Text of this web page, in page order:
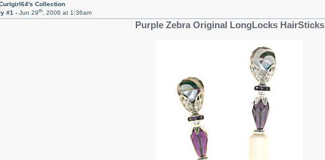
Collection
#1 -Jun 29th, 2006 at 1:36am
Purple Zebra Original LongLocks HairSticks